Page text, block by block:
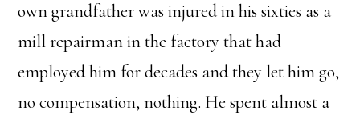
own grandfather was injured in his sixties as a
mill repairman in the factory that had
employed him for decades and they let him go,
no compensation, nothing. He spent almost a